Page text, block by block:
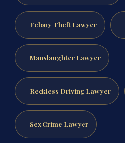
Felony Theft Lawyer
Manslaughter Lawyer
Reckless Driving Lawyer
Sex Crime Lawyer